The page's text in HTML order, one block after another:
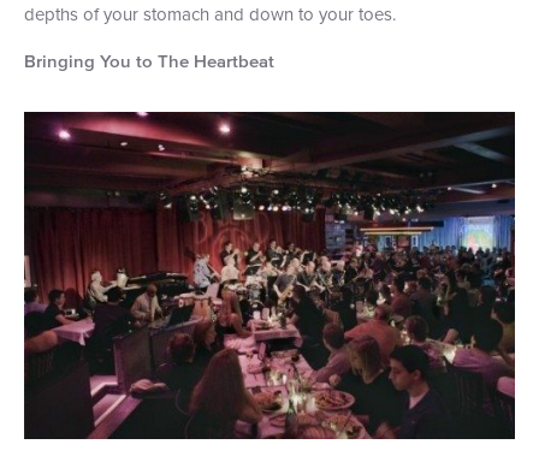
depths of your stomach and down to your toes.
Bringing You to The Heartbeat